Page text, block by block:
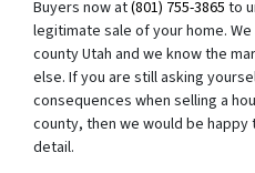
Buyers now at(801) 755-3865 to
legitimate sale of your home.
county Utah and we know the
else. If you are still asking
consequences when selling a
county, then we would be
detail.